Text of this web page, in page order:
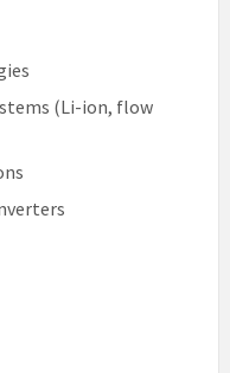
(Li-ion, flow